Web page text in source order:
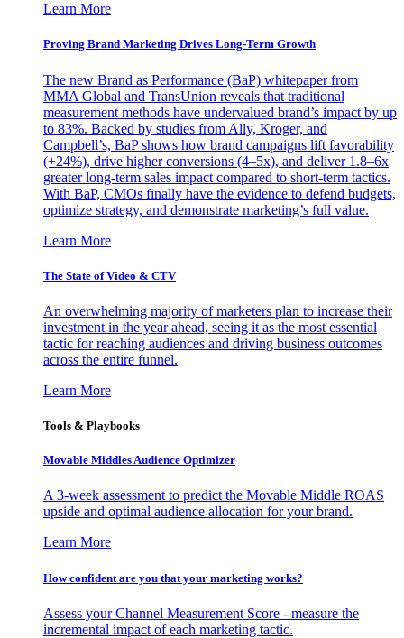
Learn More
Proving Brand Marketing Drives Long-Term Growth
The new Brand as Performance (BaP) whitepaper from
MMA Global and TransUnion reveals that traditional
measurement methods have undervalued brand’s impact by up
to 83%. Backed by studies from Ally, Kroger, and
Campbell’s, BaP shows how brand campaigns lift favorability
(+24%), drive higher conversions (4–5x), and deliver 1.8–6x
greater long-term sales impact compared to short-term tactics.
With BaP, CMOs finally have the evidence to defend budgets,
optimize strategy, and demonstrate marketing’s full value.
Learn More
The State of Video & CTV
An overwhelming majority of marketers plan to increase their
investment in the year ahead, seeing it as the most essential
tactic for reaching audiences and driving business outcomes
across the entire funnel.
Learn More
Tools & Playbooks
Movable Middles Audience Optimizer
A 3-week assessment to predict the Movable Middle ROAS
upside and optimal audience allocation for your brand.
Learn More
How confident are you that your marketing works?
Assess your Channel Measurement Score - measure the
incremental impact of each marketing tactic.